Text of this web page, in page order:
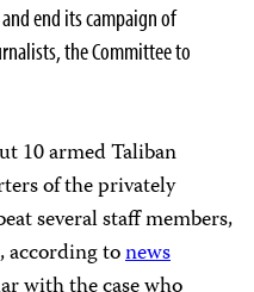
end its campaign of
the Committee to
10 armed Taliban
of the privately
several staff members,
according tonews